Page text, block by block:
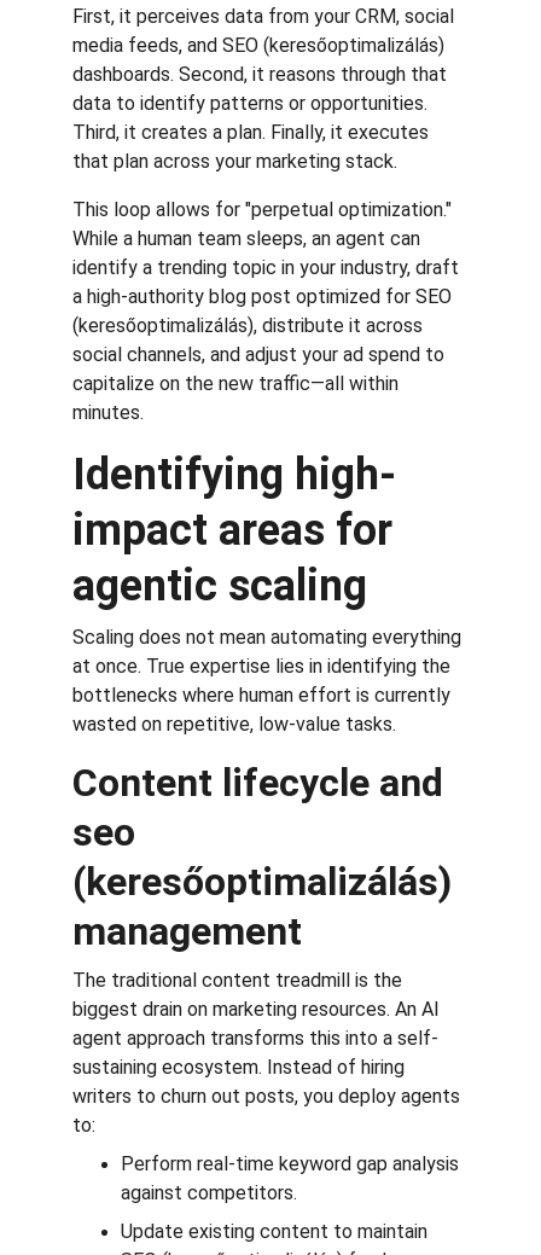
First, it perceives data from your CRM, social
media feeds, and SEO (keresőoptimalizálás)
dashboards. Second, it reasons through that
data to identify patterns or opportunities.
Third, it creates a plan. Finally, it executes
that plan across your marketing stack.
This loop allows for "perpetual optimization."
While a human team sleeps, an agent can
identify a trending topic in your industry, draft
a high-authority blog post optimized for SEO
(keresőoptimalizálás), distribute it across
social channels, and adjust your ad spend to
capitalize on the new traffic—all within
minutes.
Identifying high-
impact areas for
agentic scaling
Scaling does not mean automating everything
at once. True expertise lies in identifying the
bottlenecks where human effort is currently
wasted on repetitive, low-value tasks.
Content lifecycle and
seo
(keresőoptimalizálás)
management
The traditional content treadmill is the
biggest drain on marketing resources. An AI
agent approach transforms this into a self-
sustaining ecosystem. Instead of hiring
writers to churn out posts, you deploy agents
to:
Perform real-time keyword gap analysis
against competitors.
Update existing content to maintain